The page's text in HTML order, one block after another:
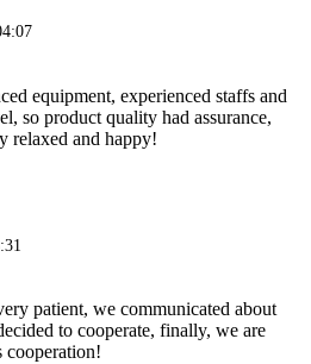
equipment, experienced staffs and
so product quality had assurance,
relaxed and happy!
patient, we communicated about
to cooperate, finally, we are
cooperation!